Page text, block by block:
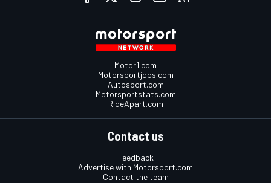
Motor1.com
Motorsportjobs.com
Autosport.com
Motorsportstats.com
RideApart.com
Contact us
Feedback
Advertise with Motorsport.com
Contact the team